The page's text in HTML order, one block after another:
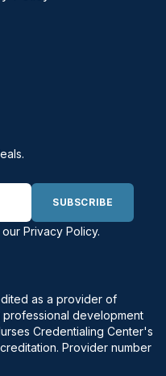
SUBSCRIBE
our Privacy Policy.
as a provider of
professional development
Credentialing Center's
Provider number